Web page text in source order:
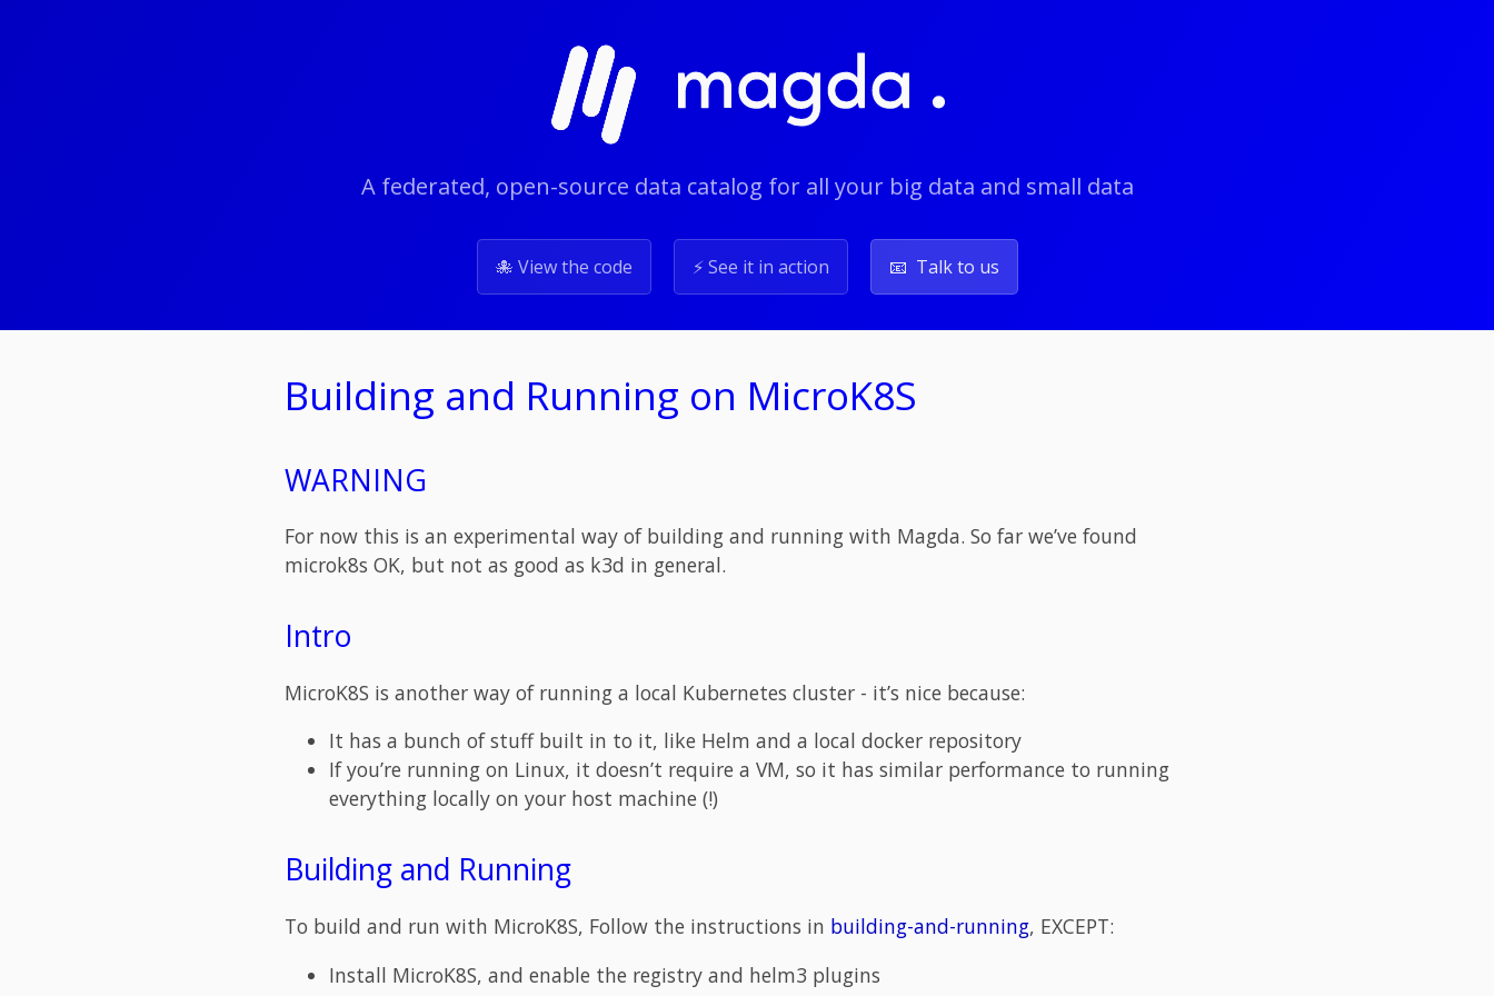
A federated, open-source data catalog for all your big data and small data
🐙 View the code ⚡️ See it in action 📧 Talk to us
Building and Running on MicroK8S
WARNING
For now this is an experimental way of building and running with Magda. So far we’ve found
microk8s OK, but not as good as k3d in general.
Intro
MicroK8S is another way of running a local Kubernetes cluster - it’s nice because:
It has a bunch of stuff built in to it, like Helm and a local docker repository
If you’re running on Linux, it doesn’t require a VM, so it has similar performance to running
everything locally on your host machine (!)
Building and Running
To build and run with MicroK8S, Follow the instructions in building-and-running, EXCEPT:
Install MicroK8S, and enable the registry and helm3 plugins